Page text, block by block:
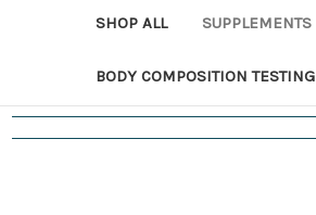
SHOP ALL SUPPLEMENTS
BODY COMPOSITION TESTING